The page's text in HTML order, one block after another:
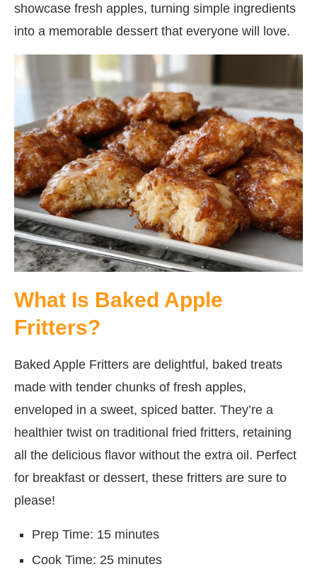
showcase fresh apples, turning simple ingredients
into a memorable dessert that everyone will love.
What Is Baked Apple
Fritters?
Baked Apple Fritters are delightful, baked treats
made with tender chunks of fresh apples,
enveloped in a sweet, spiced batter. They’re a
healthier twist on traditional fried fritters, retaining
all the delicious flavor without the extra oil. Perfect
for breakfast or dessert, these fritters are sure to
please!
Prep Time: 15 minutes
Cook Time: 25 minutes